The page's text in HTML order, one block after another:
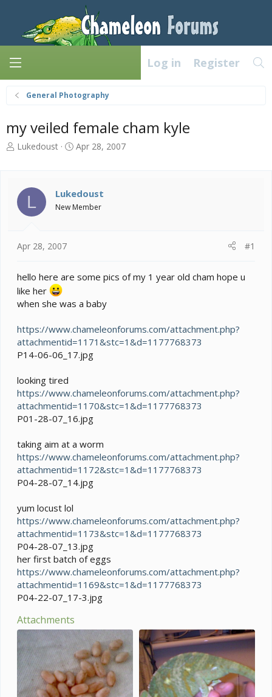
Log in Register
General Photography
my veiled female cham kyle
T
a
d
s
r
e
r
Lukedoust
S
t
d
Apr 28, 2007
L Lukedoust
New Member
Apr 28, 2007 #1
hello here are some pics of my 1 year old cham hope u
like her
when she was a baby
https://www.chameleonforums.com/attachment.php?
attachmentid=1171&stc=1&d=1177768373
P14-06-06_17.jpg
looking tired
https://www.chameleonforums.com/attachment.php?
attachmentid=1170&stc=1&d=1177768373
P01-28-07_16.jpg
taking aim at a worm
https://www.chameleonforums.com/attachment.php?
attachmentid=1172&stc=1&d=1177768373
P04-28-07_14.jpg
yum locust lol
https://www.chameleonforums.com/attachment.php?
attachmentid=1173&stc=1&d=1177768373
P04-28-07_13.jpg
her first batch of eggs
https://www.chameleonforums.com/attachment.php?
attachmentid=1169&stc=1&d=1177768373
P04-22-07_17-3.jpg
Attachments